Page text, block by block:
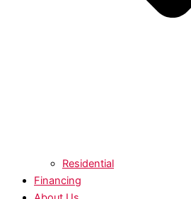
Residential
Financing